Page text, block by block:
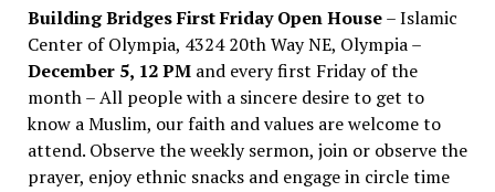
Building Bridges First Friday Open House– Islamic
Center of Olympia, 4324 20th Way NE, Olympia –
December 5, 12 PMand every first Friday of the
month – All people with a sincere desire to get to
know a Muslim, our faith and values are welcome to
attend. Observe the weekly sermon, join or observe the
prayer, enjoy ethnic snacks and engage in circle time